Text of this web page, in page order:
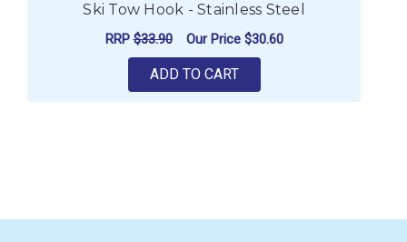
Ski Tow Hook - Stainless Steel
RRP$33.90 Our Price $30.60
ADD TO CART